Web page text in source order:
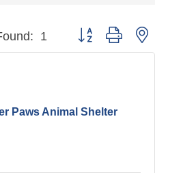
1 Button group with nested
Paws Animal Shelter